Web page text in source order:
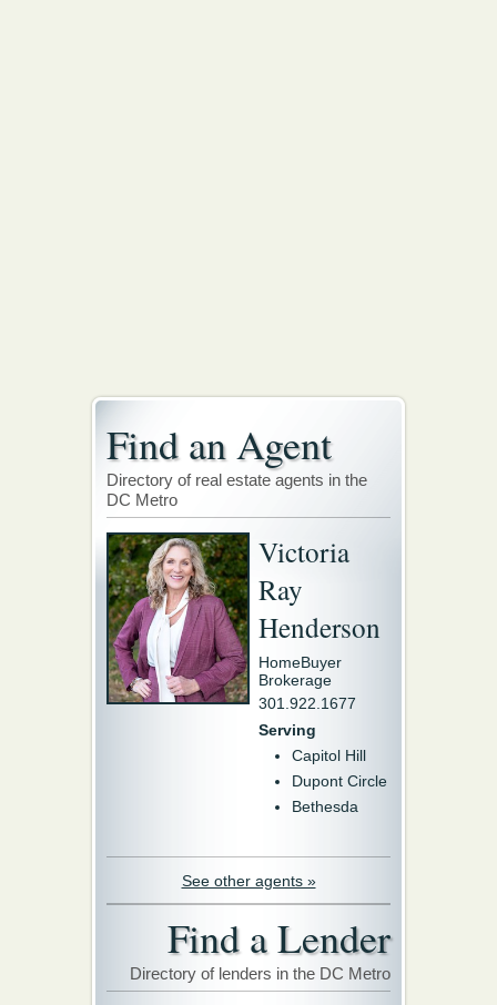
Find an Agent
Directory of real estate agents in the
DC Metro
Victoria
Ray
Henderson
HomeBuyer
Brokerage
301.922.1677
Serving
Capitol Hill
Dupont Circle
Bethesda
See other agents »
Find a Lender
Directory of lenders in the DC Metro